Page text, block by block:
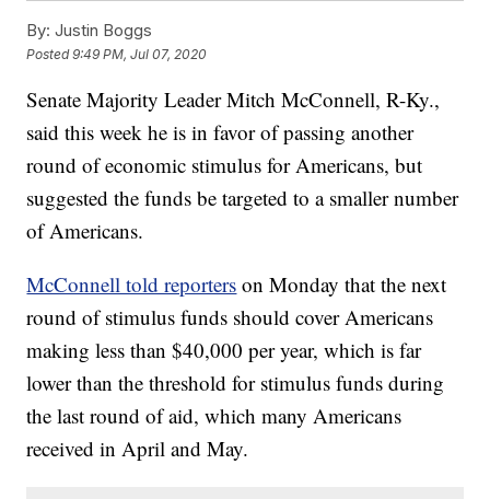
By: Justin Boggs
Posted9:49 PM, Jul 07, 2020
Senate Majority Leader Mitch McConnell, R-Ky.,
said this week he is in favor of passing another
round of economic stimulus for Americans, but
suggested the funds be targeted to a smaller number
of Americans.
McConnell told reporters on Monday that the next
round of stimulus funds should cover Americans
making less than $40,000 per year, which is far
lower than the threshold for stimulus funds during
the last round of aid, which many Americans
received in April and May.